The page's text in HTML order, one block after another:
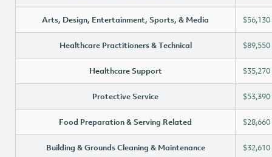
Arts, Design, Entertainment, Sports, & Media $56,130
Healthcare Practitioners & Technical $89,550
Healthcare Support $35,270
Protective Service $53,390
Food Preparation & Serving Related $28,660
Building & Grounds Cleaning & Maintenance $32,610